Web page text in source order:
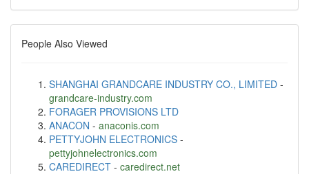
People Also Viewed
SHANGHAI GRANDCARE INDUSTRY CO., LIMITED -
grandcare-industry.com
FORAGER PROVISIONS LTD
ANACON - anaconis.com
PETTYJOHN ELECTRONICS -
pettyjohnelectronics.com
CAREDIRECT - caredirect.net